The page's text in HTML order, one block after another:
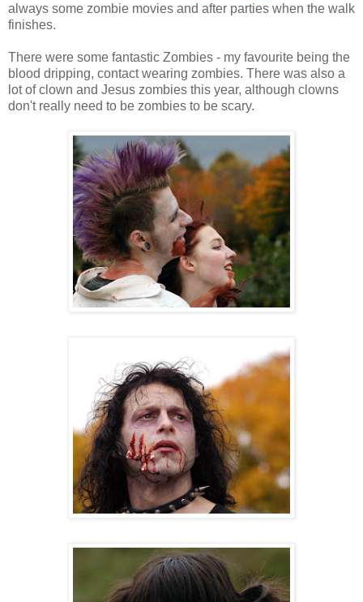
always some zombie movies and after parties when the walk
finishes.
There were some fantastic Zombies - my favourite being the
blood dripping, contact wearing zombies. There was also a
lot of clown and Jesus zombies this year, although clowns
don't really need to be zombies to be scary.